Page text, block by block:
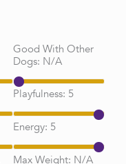
Good With Other
Dogs: N/A
Playfulness: 5
Energy: 5
Max Weight: N/A